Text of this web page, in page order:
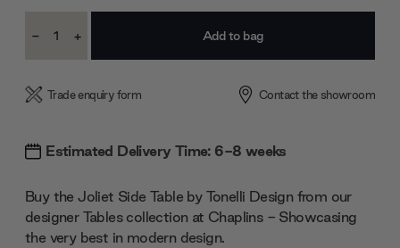
Stock:
Decrease
- Increase
+
Trade enquiry form Contact the showroom
Estimated Delivery Time: 6-8 weeks
Buy the Joliet Side Table by Tonelli Design from our
designer Tables collection at Chaplins - Showcasing
the very best in modern design.